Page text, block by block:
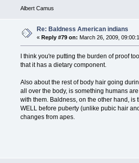
Albert Camus
Re: Baldness American indians
«Reply #79 on: March 26, 2009,
I think you're putting the burden of proof
that it has a dietary component.
Also about the rest of body hair going
all over the body, is something humans
with them. Baldness, on the other hand,
WELL before puberty (unlike pubic hair
changes from apes.